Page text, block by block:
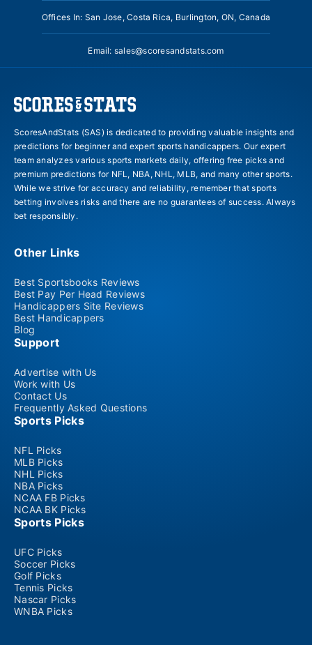
Offices In: San Jose, Costa Rica, Burlington, ON, Canada
Email: sales@scoresandstats.com
ScoresAndStats (SAS) is dedicated to providing valuable insights and
predictions for beginner and expert sports handicappers. Our expert
team analyzes various sports markets daily, offering free picks and
premium predictions for NFL, NBA, NHL, MLB, and many other sports.
While we strive for accuracy and reliability, remember that sports
betting involves risks and there are no guarantees of success. Always
bet responsibly.
Other Links
Best Sportsbooks Reviews
Best Pay Per Head Reviews
Handicappers Site Reviews
Best Handicappers
Blog
Support
Advertise with Us
Work with Us
Contact Us
Frequently Asked Questions
Sports Picks
NFL Picks
MLB Picks
NHL Picks
NBA Picks
NCAA FB Picks
NCAA BK Picks
Sports Picks
UFC Picks
Soccer Picks
Golf Picks
Tennis Picks
Nascar Picks
WNBA Picks